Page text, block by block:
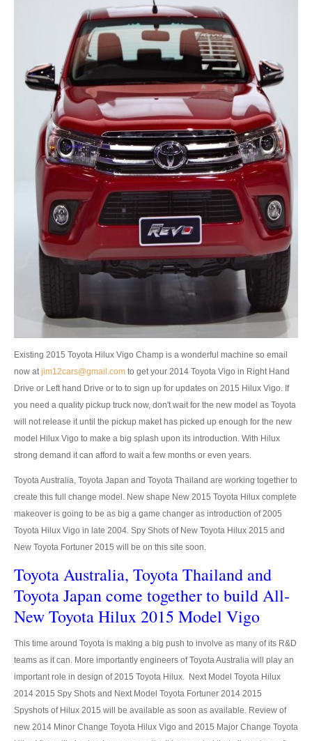
Nissan Navara Double Cab
New Nissan Navara
Used Nissan Navara
Nissan Navara Price List
LHD Nissan Navara
Nissan Frontier
Nissan Qashqai
Nissan Sport Utility Vehicle SUV
Nissan Patrol
Nissan Armada
Nissan Pathfinder
Nissan Murano
Nissan X-Trail SUV
Nissan Vans
Nissan Urvan
LHD Nissan Urvan
Nissan Cars
Nissan Altima
Nissan Sunny
Nissan Tiida Hatchback
Nissan Juke
Nissan Sports Car
Nissan GT-R
Existing 2015 Toyota Hilux Vigo Champ is a wonderful machine so email
now atjim12cars@gmail.com to get your 2014 Toyota Vigo in Right Hand
Drive or Left hand Drive or to to sign up for updates on 2015 Hilux Vigo. If
you need a quality pickup truck now, don't wait for the new model as Toyota
will not release it until the pickup maket has picked up enough for the new
model Hilux Vigo to make a big splash upon its introduction. With Hilux
strong demand it can afford to wait a few months or even years.
Toyota Australia, Toyota Japan and Toyota Thailand are working together to
create this full change model. New shape New 2015 Toyota Hilux complete
makeover is going to be as big a game changer as introduction of 2005
Toyota Hilux Vigo in late 2004. Spy Shots of New Toyota Hilux 2015 and
New Toyota Fortuner 2015 will be on this site soon.
Toyota Australia, Toyota Thailand and
Toyota Japan come together to build All-
New Toyota Hilux 2015 Model Vigo
This time around Toyota is making a big push to involve as many of its R&D
teams as it can. More importantly engineers of Toyota Australia will play an
important role in design of 2015 Toyota Hilux. Next Model Toyota Hilux
2014 2015 Spy Shots and Next Model Toyota Fortuner 2014 2015
Spyshots of Hilux 2015 will be available as soon as available. Review of
new 2014 Minor Change Toyota Hilux Vigo and 2015 Major Change Toyota